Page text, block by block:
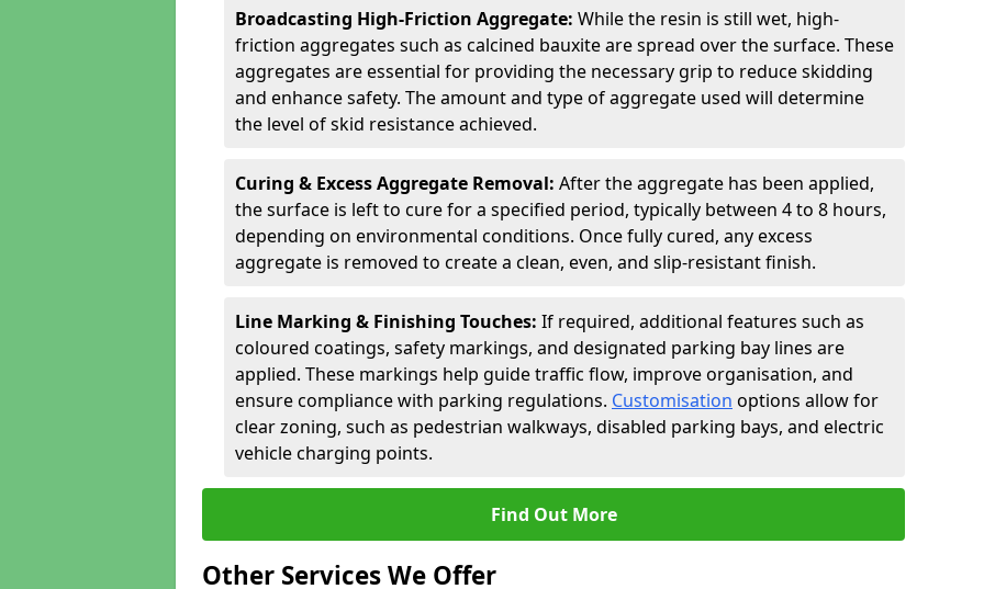
Broadcasting High-Friction Aggregate: While the resin is still wet, high-
friction aggregates such as calcined bauxite are spread over the surface. These
aggregates are essential for providing the necessary grip to reduce skidding
and enhance safety. The amount and type of aggregate used will determine
the level of skid resistance achieved.
Curing & Excess Aggregate Removal: After the aggregate has been applied,
the surface is left to cure for a specified period, typically between 4 to 8 hours,
depending on environmental conditions. Once fully cured, any excess
aggregate is removed to create a clean, even, and slip-resistant finish.
Line Marking & Finishing Touches: If required, additional features such as
coloured coatings, safety markings, and designated parking bay lines are
applied. These markings help guide traffic flow, improve organisation, and
ensure compliance with parking regulations. Customisation options allow for
clear zoning, such as pedestrian walkways, disabled parking bays, and electric
vehicle charging points.
Find Out More
Other Services We Offer